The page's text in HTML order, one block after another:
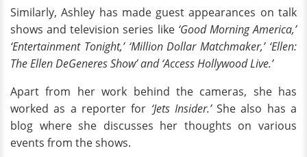
Similarly, Ashley has made guest appearances on talk
shows and television series like ‘Good Morning America,’
‘Entertainment Tonight,’ ‘Million Dollar Matchmaker,’ ‘Ellen:
The Ellen DeGeneres Show’ and ‘Access Hollywood Live.’
Apart from her work behind the cameras, she has
worked as a reporter for ‘Jets Insider.’She also has a
blog where she discusses her thoughts on various
events from the shows.